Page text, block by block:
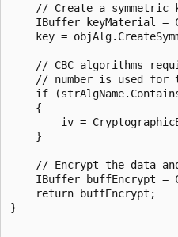
// Create a symmetric
IBuffer keyMaterial =
key =
// CBC algorithms
// number is used for
if
    {
iv =
    }
// Encrypt the data
IBuffer buffEncrypt =
    return buffEncrypt;
}